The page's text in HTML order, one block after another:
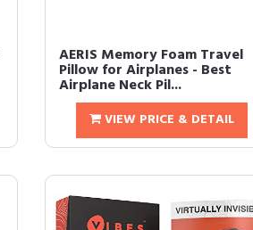
AERIS Memory Foam Travel
Pillow for Airplanes - Best
Airplane Neck Pil...
VIEW PRICE & DETAIL